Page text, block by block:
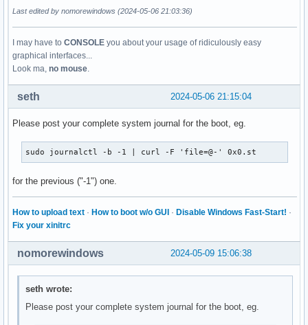
parm:           rtw_ch_switch_offload:int
Last edited by nomorewindows (2024-05-06 21:03:36)
I may have to CONSOLE you about your usage of ridiculously easy
graphical interfaces...
Look ma, no mouse.
2024-05-06 21:15:04
seth
Please post your complete system journal for the boot, eg.
sudo journalctl -b -1 | curl -F 'file=@-' 0x0.st
for the previous ("-1") one.
How to upload text · How to boot w/o GUI · Disable Windows Fast-Start! ·
Fix your xinitrc
2024-05-09 15:06:38
nomorewindows
seth wrote:
Please post your complete system journal for the boot, eg.